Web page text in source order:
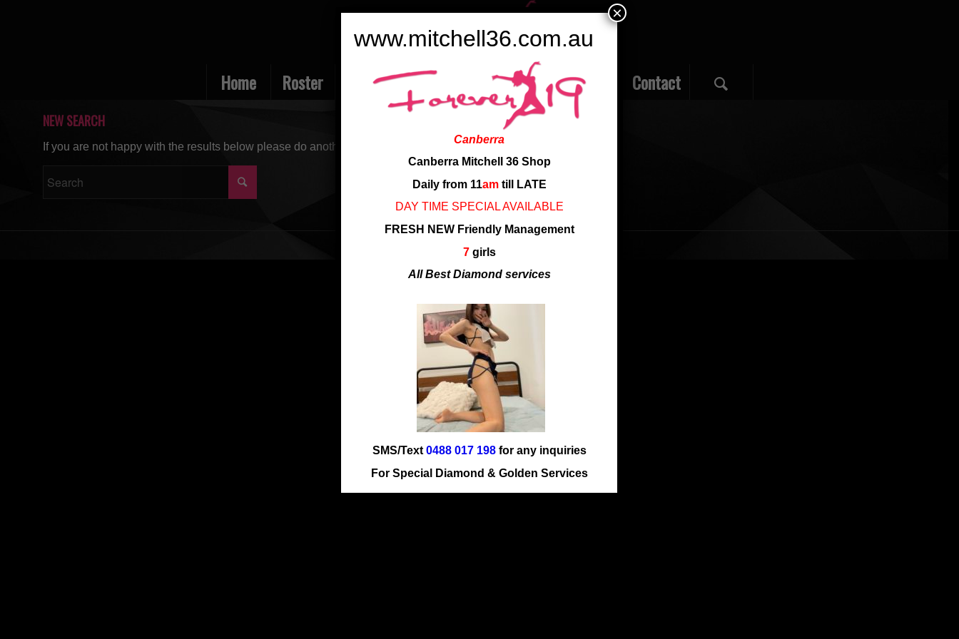
Home Roster Rate Ladies Review Employment Contact
NEW SEARCH
If you are not happy with the results below please do another search
www.mitchell36.com.au
Canberra
Canberra Mitchell 36 Shop
Daily from 11amtill LATE
DAY TIME SPECIAL AVAILABLE
FRESH NEW Friendly Management
7girls
All Best Diamond services
SMS/Text 0488 017 198for any inquiries
For Special Diamond & Golden Services
×